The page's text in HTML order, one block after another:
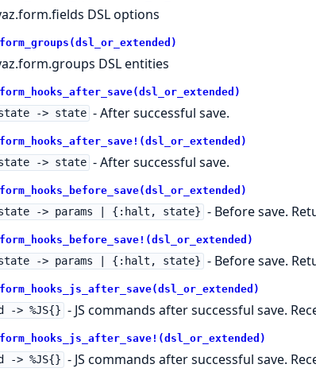
DSL options
DSL entities
-> state - After successful save.
-> state - After successful save.
state -> params | {:halt, state} - Before save.
state -> params | {:halt, state} - Before save.
-> %JS{} - JS commands after successful save.
-> %JS{} - JS commands after successful save.